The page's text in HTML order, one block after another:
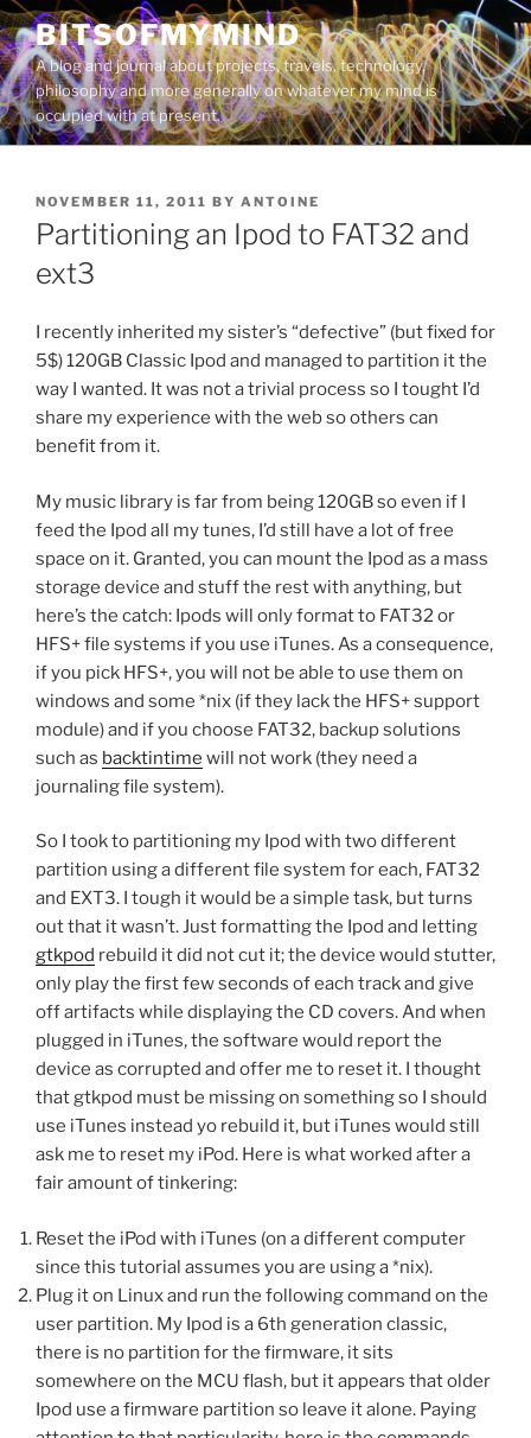
Skip
to
content
BITSOFMYMIND
A blog and journal about projects, travels, technology,
philosophy and more generally on whatever my mind is
occupied with at present.
POSTED
ON
NOVEMBER 11, 2011 BY ANTOINE
Partitioning an Ipod to FAT32 and
ext3
I recently inherited my sister’s “defective” (but fixed for
5$) 120GB Classic Ipod and managed to partition it the
way I wanted. It was not a trivial process so I tought I’d
share my experience with the web so others can
benefit from it.
My music library is far from being 120GB so even if I
feed the Ipod all my tunes, I’d still have a lot of free
space on it. Granted, you can mount the Ipod as a mass
storage device and stuff the rest with anything, but
here’s the catch: Ipods will only format to FAT32 or
HFS+ file systems if you use iTunes. As a consequence,
if you pick HFS+, you will not be able to use them on
windows and some *nix (if they lack the HFS+ support
module) and if you choose FAT32, backup solutions
such as backtintime will not work (they need a
journaling file system).
So I took to partitioning my Ipod with two different
partition using a different file system for each, FAT32
and EXT3. I tough it would be a simple task, but turns
out that it wasn’t. Just formatting the Ipod and letting
gtkpod rebuild it did not cut it; the device would stutter,
only play the first few seconds of each track and give
off artifacts while displaying the CD covers. And when
plugged in iTunes, the software would report the
device as corrupted and offer me to reset it. I thought
that gtkpod must be missing on something so I should
use iTunes instead yo rebuild it, but iTunes would still
ask me to reset my iPod. Here is what worked after a
fair amount of tinkering:
Reset the iPod with iTunes (on a different computer
since this tutorial assumes you are using a *nix).
Plug it on Linux and run the following command on the
user partition. My Ipod is a 6th generation classic,
there is no partition for the firmware, it sits
somewhere on the MCU flash, but it appears that older
Ipod use a firmware partition so leave it alone. Paying